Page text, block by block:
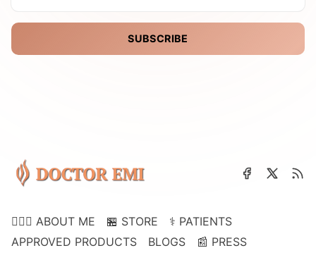
SUBSCRIBE
👩🏽‍⚕️ ABOUT ME 🏪 STORE
⚕️ PATIENTS
APPROVED PRODUCTS
BLOGS 📰 PRESS